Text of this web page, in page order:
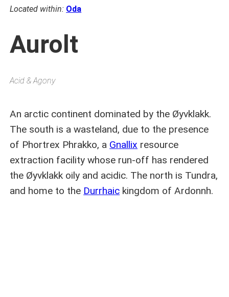
Located within: Oda
Aurolt
Acid & Agony
An arctic continent dominated by the Øyvklakk.
The south is a wasteland, due to the presence
of Phortrex Phrakko, a Gnallix resource
extraction facility whose run-off has rendered
the Øyvklakk oily and acidic. The north is Tundra,
and home to the Durrhaic kingdom of Ardonnh.